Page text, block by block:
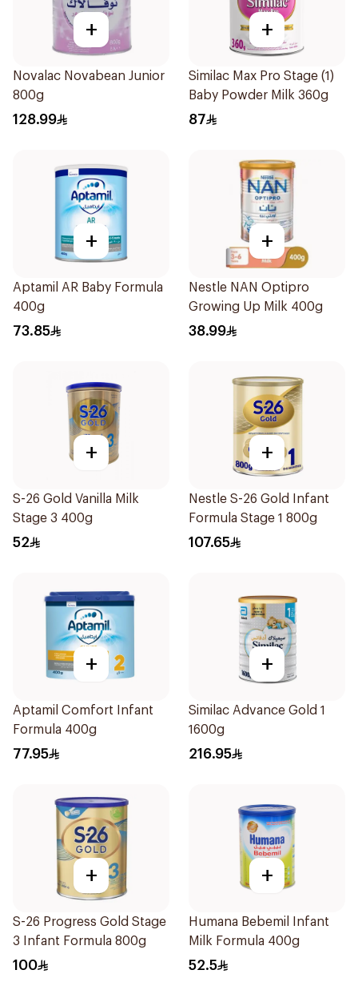
+
Novalac Novabean Junior
800g
128.99
+
Similac Max Pro Stage (1)
Baby Powder Milk 360g
87
+
Aptamil AR Baby Formula
400g
73.85
+
Nestle NAN Optipro
Growing Up Milk 400g
38.99
+
S-26 Gold Vanilla Milk
Stage 3 400g
52
+
Nestle S-26 Gold Infant
Formula Stage 1 800g
107.65
+
Aptamil Comfort Infant
Formula 400g
77.95
+
Similac Advance Gold 1
1600g
216.95
+
S-26 Progress Gold Stage
3 Infant Formula 800g
100
+
Humana Bebemil Infant
Milk Formula 400g
52.5